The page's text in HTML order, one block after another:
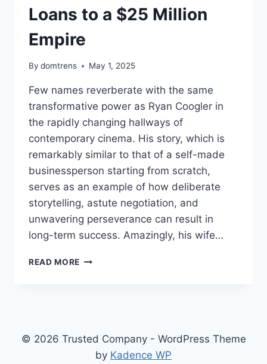
Loans to a $25 Million
Empire
By domtrens May 1, 2025
Few names reverberate with the same
transformative power as Ryan Coogler in
the rapidly changing hallways of
contemporary cinema. His story, which is
remarkably similar to that of a self-made
businessperson starting from scratch,
serves as an example of how deliberate
storytelling, astute negotiation, and
unwavering perseverance can result in
long-term success. Amazingly, his wife…
READ MORE RYAN
FROM
LOANS
© 2026 Trusted Company - WordPress Theme
by Kadence WP